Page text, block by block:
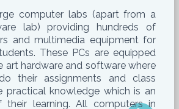
computer labs (apart from a
lab) providing hundreds of
and multimedia equipment for
These PCs are equipped
art hardware and software where
their assignments and class
practical knowledge which is an
their learning. All computers in